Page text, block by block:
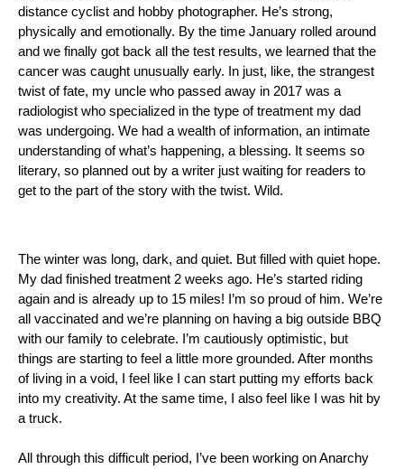
distance cyclist and hobby photographer. He’s strong,
physically and emotionally. By the time January rolled around
and we finally got back all the test results, we learned that the
cancer was caught unusually early. In just, like, the strangest
twist of fate, my uncle who passed away in 2017 was a
radiologist who specialized in the type of treatment my dad
was undergoing. We had a wealth of information, an intimate
understanding of what’s happening, a blessing. It seems so
literary, so planned out by a writer just waiting for readers to
get to the part of the story with the twist. Wild.
The winter was long, dark, and quiet. But filled with quiet hope.
My dad finished treatment 2 weeks ago. He’s started riding
again and is already up to 15 miles! I’m so proud of him. We’re
all vaccinated and we’re planning on having a big outside BBQ
with our family to celebrate. I’m cautiously optimistic, but
things are starting to feel a little more grounded. After months
of living in a void, I feel like I can start putting my efforts back
into my creativity. At the same time, I also feel like I was hit by
a truck.
All through this difficult period, I’ve been working on Anarchy